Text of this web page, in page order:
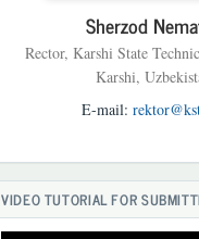
Sherzod
Rector, Karshi State
Karshi,
E-mail:
VIDEO TUTORIAL FOR